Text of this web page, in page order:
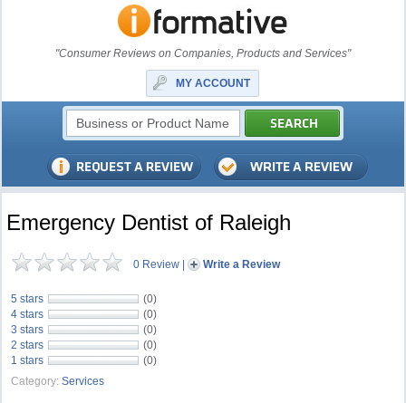
"Consumer Reviews on Companies, Products and Services"
MY ACCOUNT
Emergency Dentist of Raleigh
0 Review | Write a Review
5 stars
(0)
4 stars
(0)
3 stars
(0)
2 stars
(0)
1 stars
(0)
Category: Services